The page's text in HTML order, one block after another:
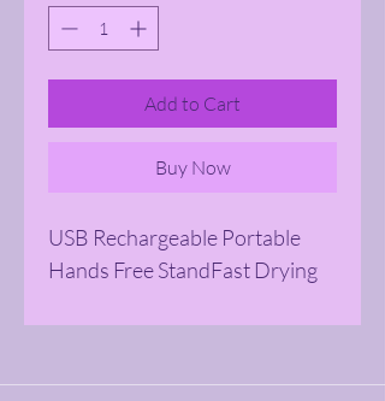
Add to Cart
Buy Now
USB Rechargeable Portable
Hands Free StandFast Drying